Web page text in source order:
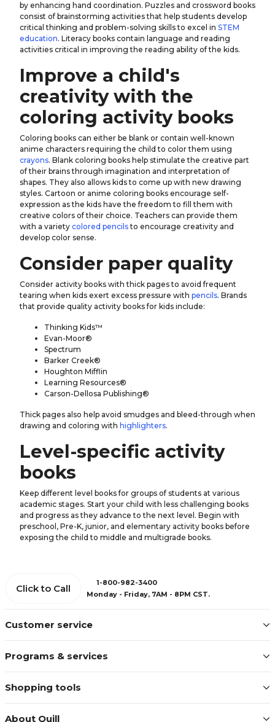
by enhancing hand coordination. Puzzles and crossword books
consist of brainstorming activities that help students develop
critical thinking and problem-solving skills to excel in STEM
education. Literacy books contain language and reading
activities critical in improving the reading ability of the kids.
Improve a child's
creativity with the
coloring activity books
Coloring books can either be blank or contain well-known
anime characters requiring the child to color them using
crayons. Blank coloring books help stimulate the creative part
of their brains through imagination and interpretation of
shapes. They also allows kids to come up with new drawing
styles. Cartoon or anime coloring books encourage self-
expression as the kids have the freedom to fill them with
creative colors of their choice. Teachers can provide them
with a variety colored pencilsto encourage creativity and
develop color sense.
Consider paper quality
Consider activity books with thick pages to avoid frequent
tearing when kids exert excess pressure with pencils. Brands
that provide quality activity books for kids include:
Thinking Kids™
Evan-Moor®
Spectrum
Barker Creek®
Houghton Mifflin
Learning Resources®
Carson-Dellosa Publishing®
Thick pages also help avoid smudges and bleed-through when
drawing and coloring with highlighters.
Level-specific activity
books
Keep different level books for groups of students at various
academic stages. Start your child with less challenging books
and progress as they advance to the next level. Begin with
preschool, Pre-K, junior, and elementary activity books before
exposing the child to middle and multigrade books.
Customer service
Programs & services
Shopping tools
About Quill
Click to Call
1-800-982-3400
Monday - Friday, 7AM - 8PM CST.